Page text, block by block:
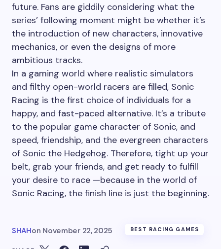
future. Fans are giddily considering what the
series’ following moment might be whether it’s
the introduction of new characters, innovative
mechanics, or even the designs of more
ambitious tracks.
In a gaming world where realistic simulators
and filthy open-world racers are filled, Sonic
Racing is the first choice of individuals for a
happy, and fast-paced alternative. It’s a tribute
to the popular game character of Sonic, and
speed, friendship, and the evergreen characters
of Sonic the Hedgehog. Therefore, tight up your
belt, grab your friends, and get ready to fulfill
your desire to race —because in the world of
Sonic Racing, the finish line is just the beginning.
SHAHon November 22, 2025 BEST RACING GAMES